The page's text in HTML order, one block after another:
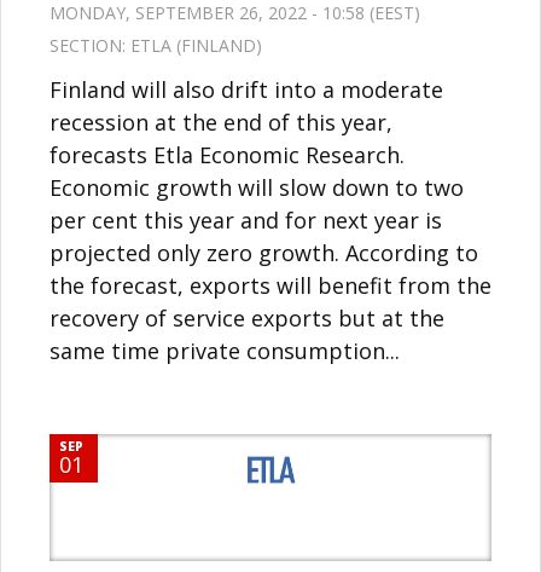
MONDAY, SEPTEMBER 26, 2022 - 10:58 (EEST)
SECTION: ETLA (FINLAND)
Finland will also drift into a moderate
recession at the end of this year,
forecasts Etla Economic Research.
Economic growth will slow down to two
per cent this year and for next year is
projected only zero growth. According to
the forecast, exports will benefit from the
recovery of service exports but at the
same time private consumption...
SEP
01